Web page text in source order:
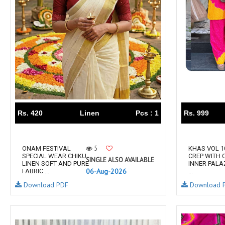
Taj Creations
Taniksh
THF
Tips And Tops
TS
Tunic House Kurti
VAMIKA FASHION
VAMIKA NX
VANDANA FASHION
VANISHKA
Varsiddhi Surat
vatsam
VIANNA
Vibha sarees
Vir Fancy Designer Suit
Vishal Prints
viyaa designers
VN
WOMEN SOUL
YNF Sarees
Zarqash
ZORISTA
Zoya Surat
Rs. 420 Linen Pcs : 1
ONAM FESTIVAL
SPECIAL WEAR CHIKU
LINEN SOFT AND PURE
FABRIC ...
5
SINGLE ALSO AVAILABLE
06-Aug-2026
Download PDF
Rs. 999
KHAS VOL
CREP WITH
INNER
...
Download